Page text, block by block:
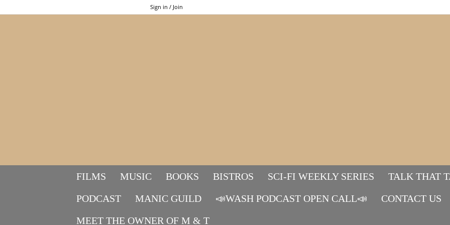
Sign in / Join
Mads&tulle
FILMS MUSIC BOOKS BISTROS SCI-FI WEEKLY SERIES TALK THAT
PODCAST
MANIC GUILD 📣WASH PODCAST OPEN CALL📣 CONTACT US
MEET THE OWNER OF M & T